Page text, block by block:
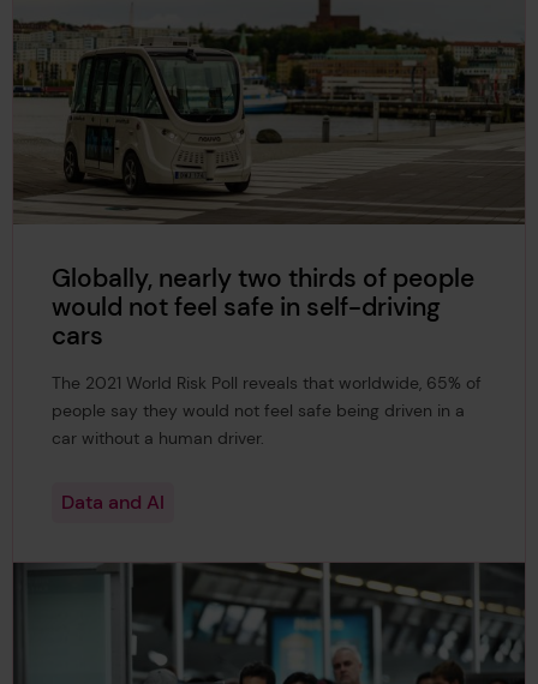
Globally, nearly two thirds of people
would not feel safe in self-driving
cars
The 2021 World Risk Poll reveals that worldwide, 65% of
people say they would not feel safe being driven in a
car without a human driver.
Data and AI